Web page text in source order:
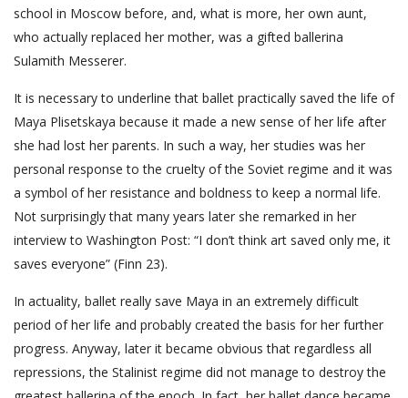
school in Moscow before, and, what is more, her own aunt,
who actually replaced her mother, was a gifted ballerina
Sulamith Messerer.
It is necessary to underline that ballet practically saved the life of
Maya Plisetskaya because it made a new sense of her life after
she had lost her parents. In such a way, her studies was her
personal response to the cruelty of the Soviet regime and it was
a symbol of her resistance and boldness to keep a normal life.
Not surprisingly that many years later she remarked in her
interview to Washington Post: “I don’t think art saved only me, it
saves everyone” (Finn 23).
In actuality, ballet really save Maya in an extremely difficult
period of her life and probably created the basis for her further
progress. Anyway, later it became obvious that regardless all
repressions, the Stalinist regime did not manage to destroy the